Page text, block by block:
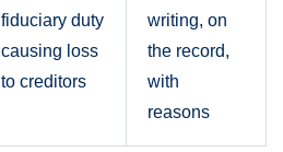
fiduciary duty
causing loss
to creditors
writing, on
the record,
with
reasons